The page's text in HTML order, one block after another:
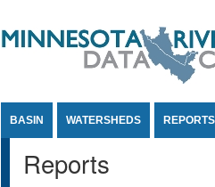
BASIN WATERSHEDS REPORTS
Reports